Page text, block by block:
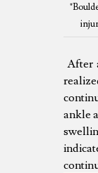
After
ankle